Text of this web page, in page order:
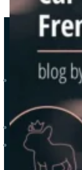
As a trustworthy
Explore
Available French
View all colors & coats